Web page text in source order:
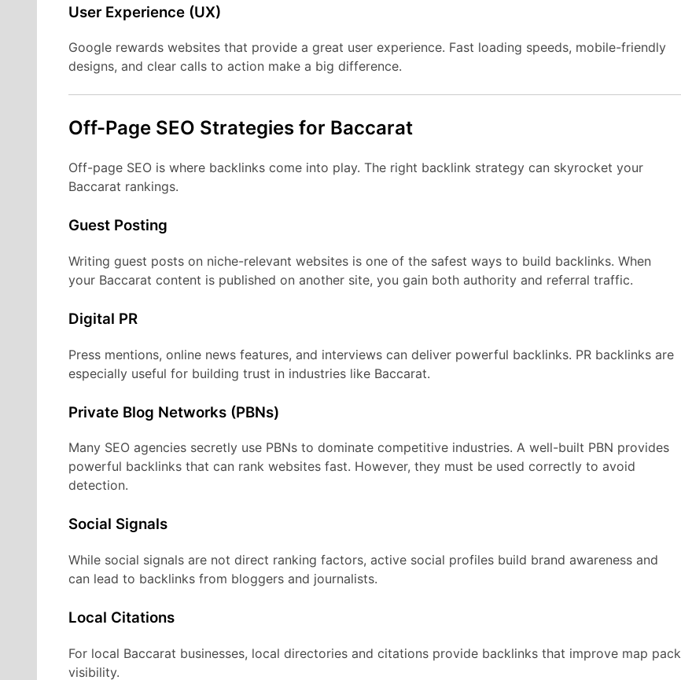
User Experience (UX)
Google rewards websites that provide a great user experience. Fast loading speeds, mobile-friendly
designs, and clear calls to action make a big difference.
Off-Page SEO Strategies for Baccarat
Off-page SEO is where backlinks come into play. The right backlink strategy can skyrocket your
Baccarat rankings.
Guest Posting
Writing guest posts on niche-relevant websites is one of the safest ways to build backlinks. When
your Baccarat content is published on another site, you gain both authority and referral traffic.
Digital PR
Press mentions, online news features, and interviews can deliver powerful backlinks. PR backlinks are
especially useful for building trust in industries like Baccarat.
Private Blog Networks (PBNs)
Many SEO agencies secretly use PBNs to dominate competitive industries. A well-built PBN provides
powerful backlinks that can rank websites fast. However, they must be used correctly to avoid
detection.
Social Signals
While social signals are not direct ranking factors, active social profiles build brand awareness and
can lead to backlinks from bloggers and journalists.
Local Citations
For local Baccarat businesses, local directories and citations provide backlinks that improve map pack
visibility.